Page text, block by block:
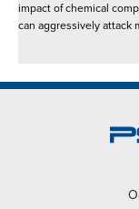
impact of chemical
can aggressively attack